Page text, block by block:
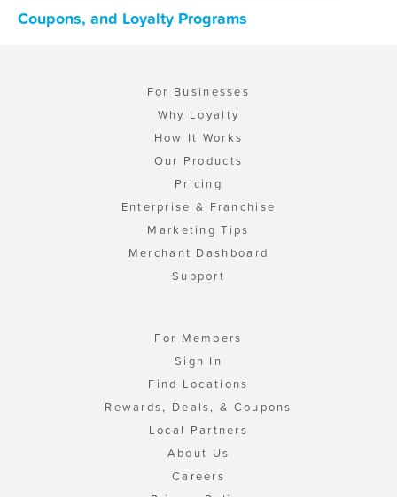
Coupons, and Loyalty Programs
For Businesses
Why Loyalty
How It Works
Our Products
Pricing
Enterprise & Franchise
Marketing Tips
Merchant Dashboard
Support
For Members
Sign In
Find Locations
Rewards, Deals, & Coupons
Local Partners
About Us
Careers